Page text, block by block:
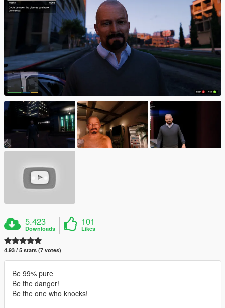
5.423
Downloads
101
Likes
4.93 / 5 stars (7 votes)
Be 99% pure
Be the danger!
Be the one who knocks!